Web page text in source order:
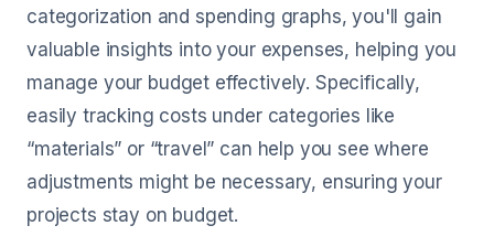
categorization and spending graphs, you'll gain
valuable insights into your expenses, helping you
manage your budget effectively. Specifically,
easily tracking costs under categories like
“materials” or “travel” can help you see where
adjustments might be necessary, ensuring your
projects stay on budget.